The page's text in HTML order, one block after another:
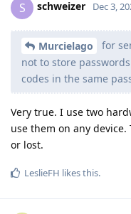
S schweizer Dec 3,
Murcielago
for
not to store
codes in the same
Very true. I use two
use them on any
or lost.
LeslieFH likes this.